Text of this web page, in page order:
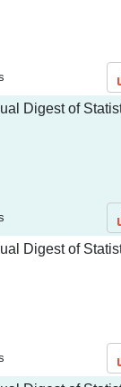
Digest of
Digest of